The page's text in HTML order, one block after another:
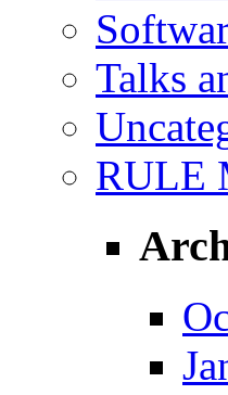
Talks
RULE